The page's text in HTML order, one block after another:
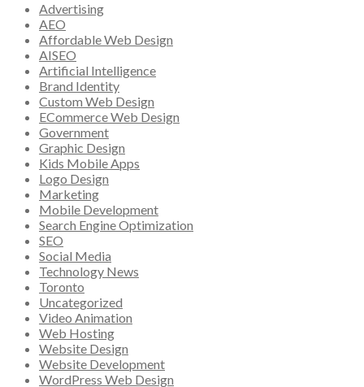
Advertising
AEO
Affordable Web Design
AISEO
Artificial Intelligence
Brand Identity
Custom Web Design
ECommerce Web Design
Government
Graphic Design
Kids Mobile Apps
Logo Design
Marketing
Mobile Development
Search Engine Optimization
SEO
Social Media
Technology News
Toronto
Uncategorized
Video Animation
Web Hosting
Website Design
Website Development
WordPress Web Design